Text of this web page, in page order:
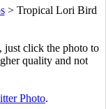
> Tropical Lori Bird
just click the photo to
quality and not
Photo.